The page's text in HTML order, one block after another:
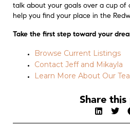
talk about your goals over a cup of
help you find your place in the
Take the first step toward your
Browse Current Listings
Contact Jeff and Mikayla
Learn More About Our
Share